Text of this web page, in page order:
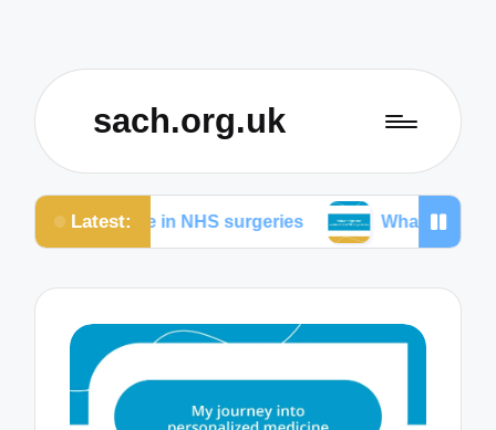
sach.org.uk
Latest:
in NHS surgeries What helps me understand